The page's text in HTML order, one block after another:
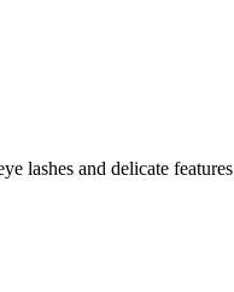
lashes and delicate